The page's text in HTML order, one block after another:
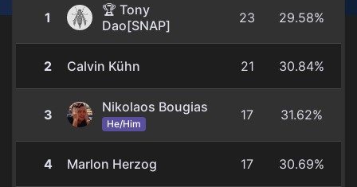
1
🏆 Tony
Dao[SNAP]
23 29.58%
2 Calvin Kühn 21 30.84%
3
Nikolaos Bougias
He/Him
17 31.62%
4 Marlon Herzog 17 30.69%